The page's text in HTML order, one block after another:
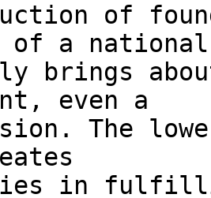
of
of a
brings
even a
The
in